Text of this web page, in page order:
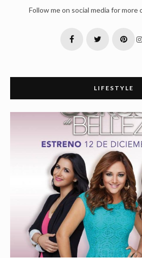
Follow me on social media for more
LIFESTYLE